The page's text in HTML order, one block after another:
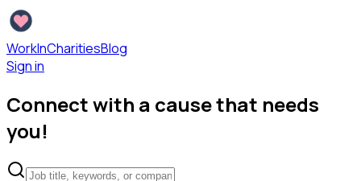
WorkInCharitiesBlog
Sign in
Connect with a cause that needs
you!